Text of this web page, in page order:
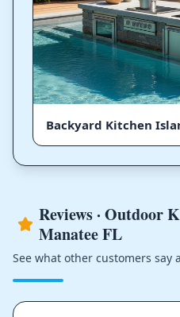
Backyard Kitchen
Reviews · Outdoor
Manatee FL
See what other customers say